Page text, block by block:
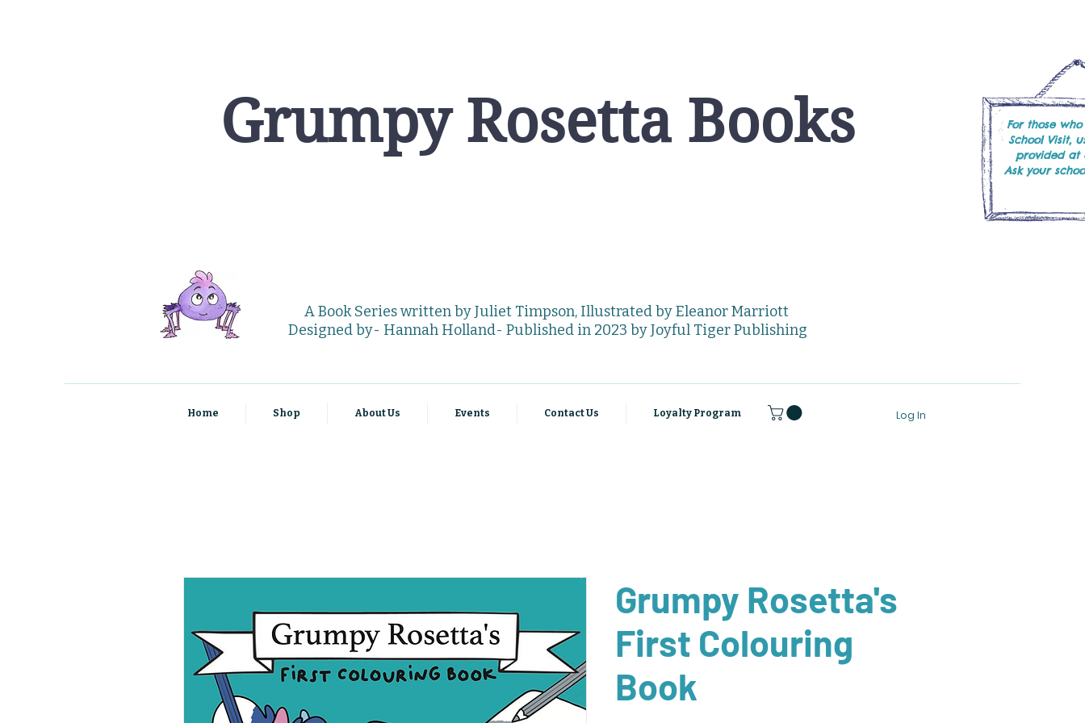
Grumpy Rosetta Books
A Book Series written by Juliet Timpson, Illustrated by Eleanor Marriott
Designed by- Hannah Holland- Published in 2023 byJoyful Tiger Publishing
For those
School Visit,
provided at
Ask your
Home Shop About Us Events Contact Us Loyalty Program Log In
Grumpy Rosetta's
First Colouring
Book